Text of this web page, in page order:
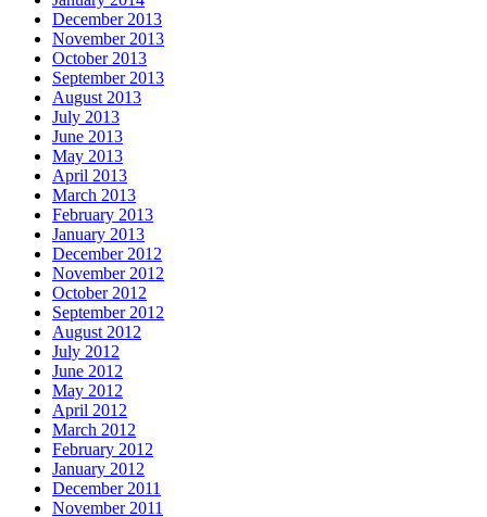
December 2013
November 2013
October 2013
September 2013
August 2013
July 2013
June 2013
May 2013
April 2013
March 2013
February 2013
January 2013
December 2012
November 2012
October 2012
September 2012
August 2012
July 2012
June 2012
May 2012
April 2012
March 2012
February 2012
January 2012
December 2011
November 2011